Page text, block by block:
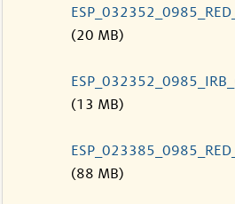
(20 MB)
(13 MB)
(88 MB)